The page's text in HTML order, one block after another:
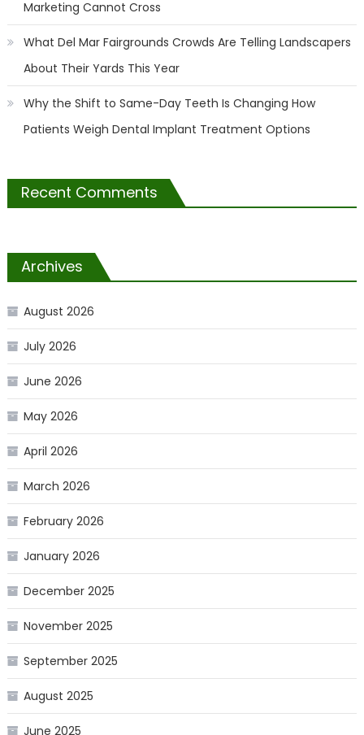
Marketing Cannot Cross
What Del Mar Fairgrounds Crowds Are Telling Landscapers
About Their Yards This Year
Why the Shift to Same-Day Teeth Is Changing How
Patients Weigh Dental Implant Treatment Options
Recent Comments
Archives
August 2026
July 2026
June 2026
May 2026
April 2026
March 2026
February 2026
January 2026
December 2025
November 2025
September 2025
August 2025
June 2025